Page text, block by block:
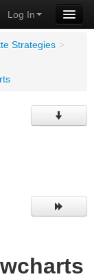
Log In
Strategies >